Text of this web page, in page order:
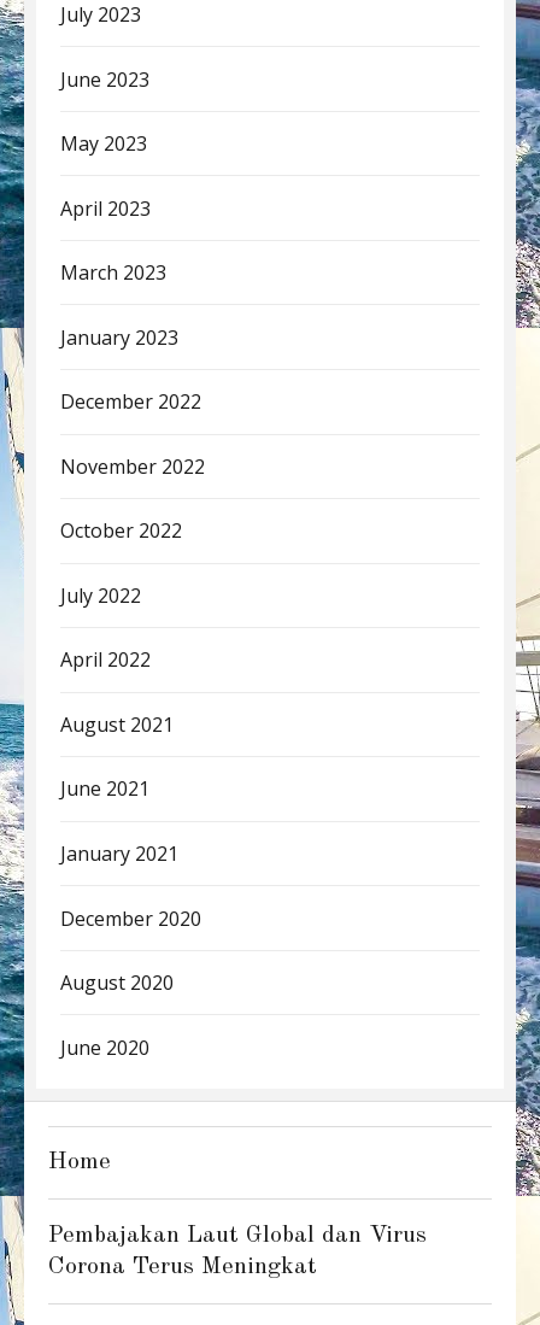
July 2023
June 2023
May 2023
April 2023
March 2023
January 2023
December 2022
November 2022
October 2022
July 2022
April 2022
August 2021
June 2021
January 2021
December 2020
August 2020
June 2020
Home
Pembajakan Laut Global dan Virus
Corona Terus Meningkat